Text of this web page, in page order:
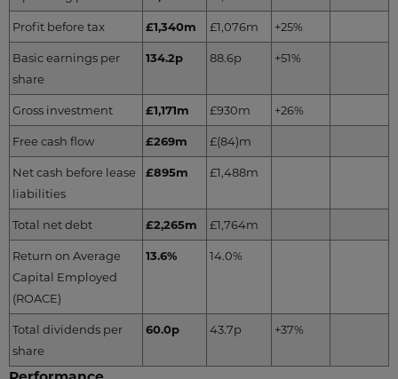
Profit before tax £1,340m £1,076m +25%
Basic earnings per
share
134.2p 88.6p +51%
Gross investment £1,171m £930m +26%
Free cash flow £269m £(84)m
Net cash before lease
liabilities
£895m £1,488m
Total net debt £2,265m £1,764m
Return on Average
Capital Employed
(ROACE)
13.6% 14.0%
Total dividends per
share
60.0p 43.7p +37%